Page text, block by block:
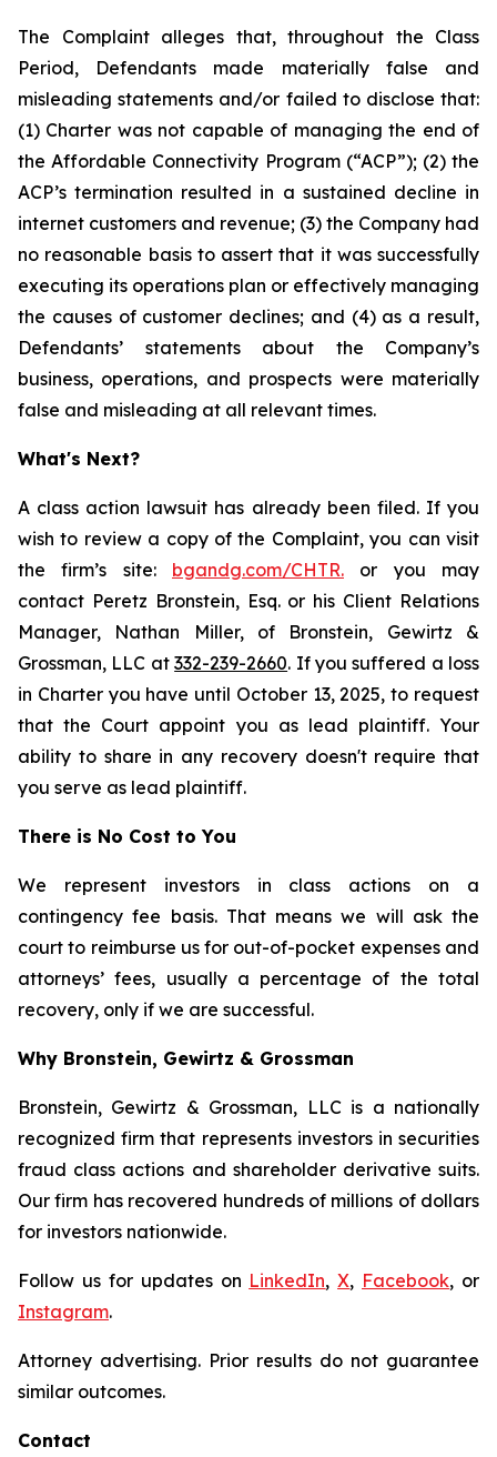
The Complaint alleges that, throughout the Class
Period, Defendants made materially false and
misleading statements and/or failed to disclose that:
(1) Charter was not capable of managing the end of
the Affordable Connectivity Program (“ACP”); (2) the
ACP’s termination resulted in a sustained decline in
internet customers and revenue; (3) the Company had
no reasonable basis to assert that it was successfully
executing its operations plan or effectively managing
the causes of customer declines; and (4) as a result,
Defendants’ statements about the Company’s
business, operations, and prospects were materially
false and misleading at all relevant times.
What's Next?
A class action lawsuit has already been filed. If you
wish to review a copy of the Complaint, you can visit
the firm’s site: bgandg.com/CHTR. or you may
contact Peretz Bronstein, Esq. or his Client Relations
Manager, Nathan Miller, of Bronstein, Gewirtz &
Grossman, LLC at332-239-2660. If you suffered a loss
in Charter you have until October 13, 2025, to request
that the Court appoint you as lead plaintiff. Your
ability to share in any recovery doesn't require that
you serve as lead plaintiff.
There is No Cost to You
We represent investors in class actions on a
contingency fee basis. That means we will ask the
court to reimburse us for out-of-pocket expenses and
attorneys’ fees, usually a percentage of the total
recovery, only if we are successful.
Why Bronstein, Gewirtz & Grossman
Bronstein, Gewirtz & Grossman, LLC is a nationally
recognized firm that represents investors in securities
fraud class actions and shareholder derivative suits.
Our firm has recovered hundreds of millions of dollars
for investors nationwide.
Follow us for updates on LinkedIn,X, Facebook, or
Instagram.
Attorney advertising. Prior results do not guarantee
similar outcomes.
Contact